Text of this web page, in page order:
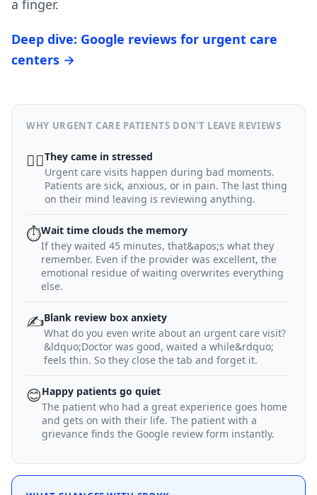
a finger.
Deep dive: Google reviews for urgent care
centers →
WHY URGENT CARE PATIENTS DON'T LEAVE REVIEWS
😮‍💨They came in stressed
Urgent care visits happen during bad moments.
Patients are sick, anxious, or in pain. The last thing
on their mind leaving is reviewing anything.
⏱Wait time clouds the memory
If they waited 45 minutes, that&apos;s what they
remember. Even if the provider was excellent, the
emotional residue of waiting overwrites everything
else.
✍️Blank review box anxiety
What do you even write about an urgent care visit?
&ldquo;Doctor was good, waited a while&rdquo;
feels thin. So they close the tab and forget it.
😊Happy patients go quiet
The patient who had a great experience goes home
and gets on with their life. The patient with a
grievance finds the Google review form instantly.